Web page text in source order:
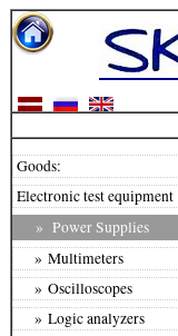
Goods:
Electronic test equipment
» Power Supplies
» Multimeters
» Oscilloscopes
» Logic analyzers